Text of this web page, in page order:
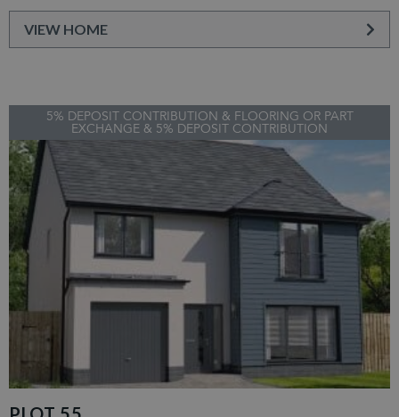
VIEW HOME
5% DEPOSIT CONTRIBUTION & FLOORING OR PART
EXCHANGE & 5% DEPOSIT CONTRIBUTION